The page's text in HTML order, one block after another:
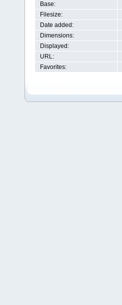
Base:
Filesize:
Date added:
Dimensions:
Displayed:
URL:
Favorites: